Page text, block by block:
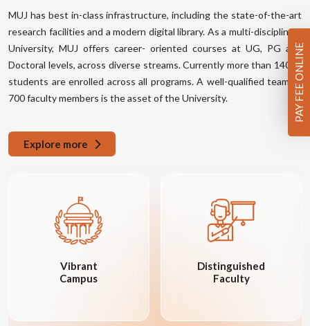
MUJ has best in-class infrastructure, including the state-of-the-art
research facilities and a modern digital library. As a multi-disciplinary
University, MUJ offers career- oriented courses at UG, PG and
Doctoral levels, across diverse streams. Currently more than 14000
students are enrolled across all programs. A well-qualified team of
700 faculty members is the asset of the University.
Explore more
Vibrant
Campus
Distinguished
Faculty
PAY FEE ONLINE